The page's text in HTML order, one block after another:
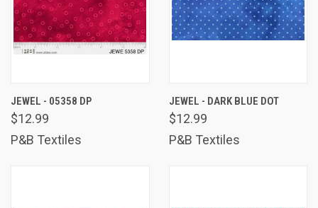
JEWEL - 05358 DP
$12.99
P&B Textiles
JEWEL - DARK BLUE DOT
$12.99
P&B Textiles